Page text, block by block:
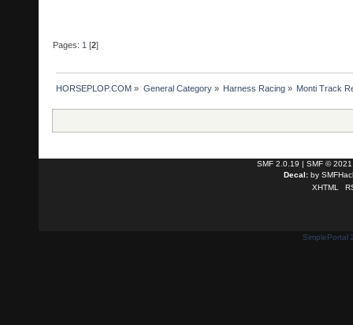
Pages:1 [2]
HORSEPLOP.COM » General Category» Harness Racing» Monti Track
SMF 2.0.19 | SMF © 2021
Decal: by
XHTML
SimplePortal